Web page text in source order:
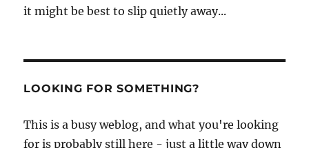
it might be best to slip quietly away...
LOOKING FOR SOMETHING?
This is a busy weblog, and what you're looking
for is probably still here - just a little way down